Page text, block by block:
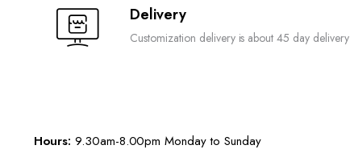
Delivery
Customization delivery is about 45 day delivery
Hours: 9.30am-8.00pm Monday to Sunday